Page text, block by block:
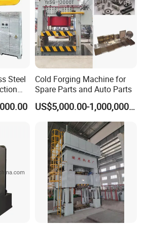
die casting, electronic, cookware,
solutions, including machines,
technology, automated
Steel
Cold Forging Machine for
Spare Parts and Auto Parts
US$5,000.00-1,000,000.00